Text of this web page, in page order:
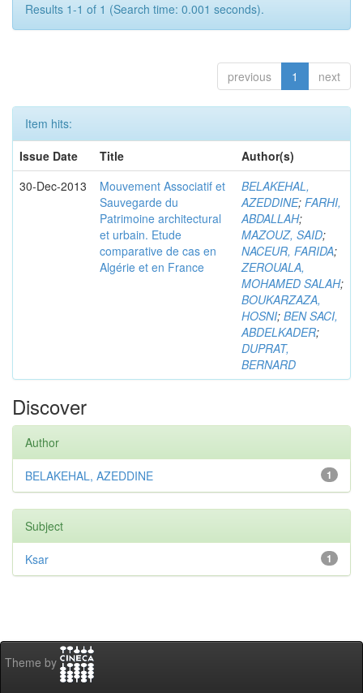
Results 1-1 of 1 (Search time: 0.001 seconds).
previous 1 next
Item hits:
Issue Date
Title
Author(s)
30-Dec-2013
Mouvement Associatif et
Sauvegarde du
Patrimoine architectural
et urbain. Etude
comparative de cas en
Algérie et en France
BELAKEHAL,
AZEDDINE; FARHI,
ABDALLAH;
MAZOUZ, SAID;
NACEUR, FARIDA;
ZEROUALA,
MOHAMED SALAH;
BOUKARZAZA,
HOSNI; BEN SACI,
ABDELKADER;
DUPRAT,
BERNARD
Discover
Author
1
BELAKEHAL, AZEDDINE
Subject
1
Ksar
Theme by